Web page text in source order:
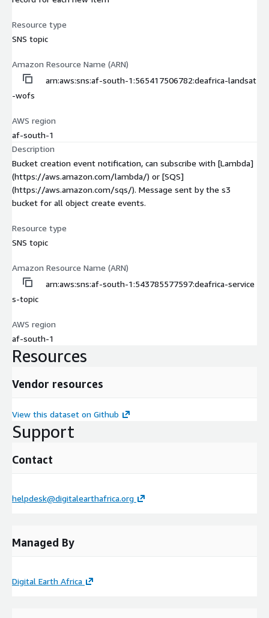
Resource type
SNS topic
Amazon Resource Name (ARN)
arn:aws:sns:af-south-1:565417506782:deafrica-landsat
-wofs
AWS region
af-south-1
Description
Bucket creation event notification, can subscribe with [Lambda]
(https://aws.amazon.com/lambda/) or [SQS]
(https://aws.amazon.com/sqs/). Message sent by the s3
bucket for all object create events.
Resource type
SNS topic
Amazon Resource Name (ARN)
arn:aws:sns:af-south-1:543785577597:deafrica-service
s-topic
AWS region
af-south-1
Resources
Vendor resources
View this dataset on Github
Support
Contact
helpdesk@digitalearthafrica.org
Managed By
Digital Earth Africa